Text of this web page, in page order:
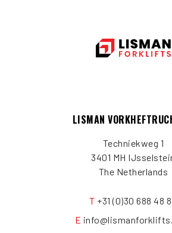
LISMAN
Techniekweg 1
3401 MH
The Netherlands
T +31 (0)30 688 48
E